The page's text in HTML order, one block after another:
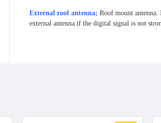
External roof antenna; Roof mount antenna.
external antenna if the digital signal is not